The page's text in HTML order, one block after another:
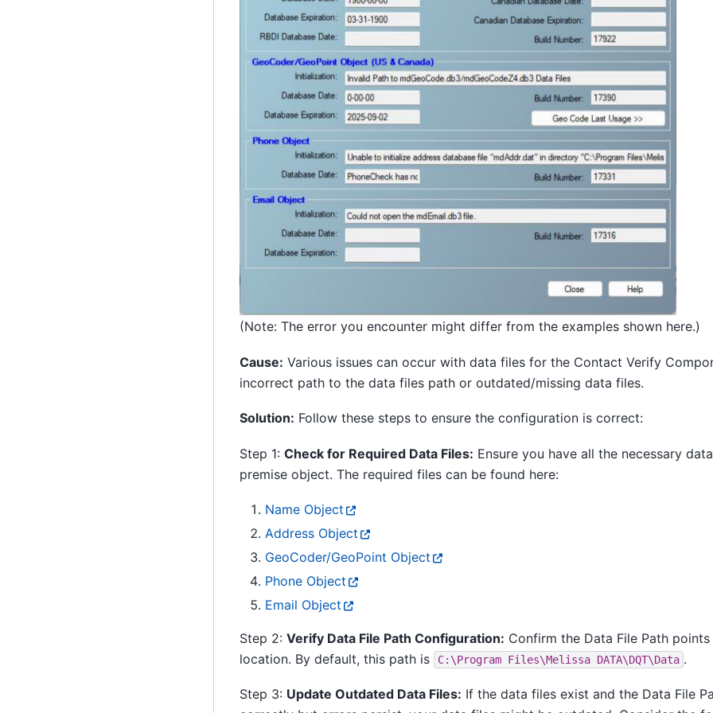
(Note: The error you encounter might differ from the examples shown here.)
Cause: Various issues can occur with data files for the Contact Verify
incorrect path to the data files path or outdated/missing data files.
Solution: Follow these steps to ensure the configuration is correct:
Step 1: Check for Required Data Files: Ensure you have all the necessary
premise object. The required files can be found here:
Name Object
Address Object
GeoCoder/GeoPoint Object
Phone Object
Email Object
Step 2: Verify Data File Path Configuration: Confirm the Data File Path
location. By default, this path is
C:\Program Files\Melissa DATA\DQT\Data .
Step 3: Update Outdated Data Files: If the data files exist and the Data File